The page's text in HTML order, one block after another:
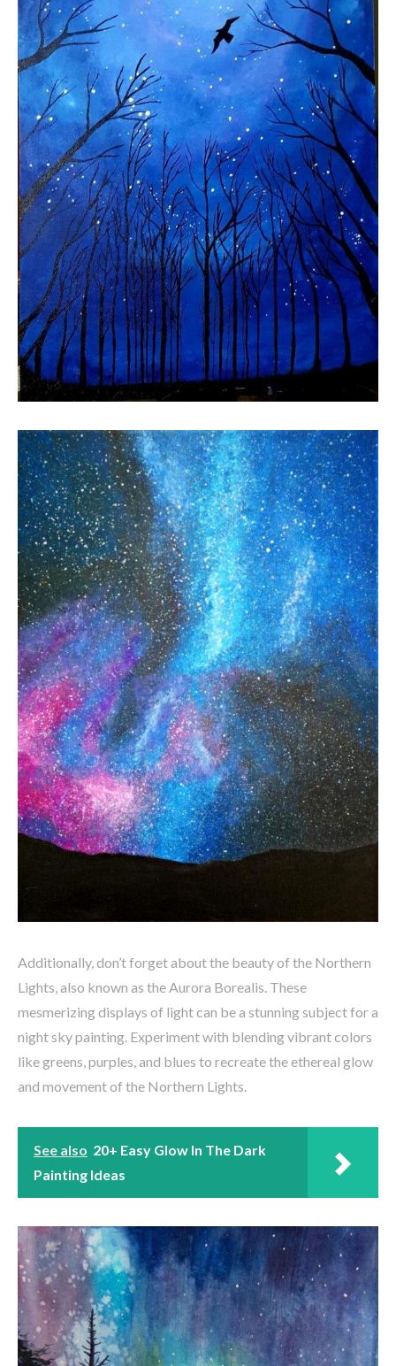
Additionally, don’t forget about the beauty of the Northern
Lights, also known as the Aurora Borealis. These
mesmerizing displays of light can be a stunning subject for a
night sky painting. Experiment with blending vibrant colors
like greens, purples, and blues to recreate the ethereal glow
and movement of the Northern Lights.
See also 20+ Easy Glow In The Dark
Painting Ideas